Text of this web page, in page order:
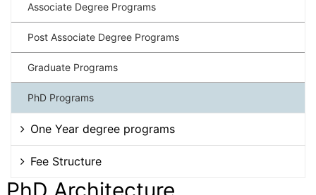
Associate Degree Programs
Post Associate Degree Programs
Graduate Programs
PhD Programs
One Year degree programs
Fee Structure